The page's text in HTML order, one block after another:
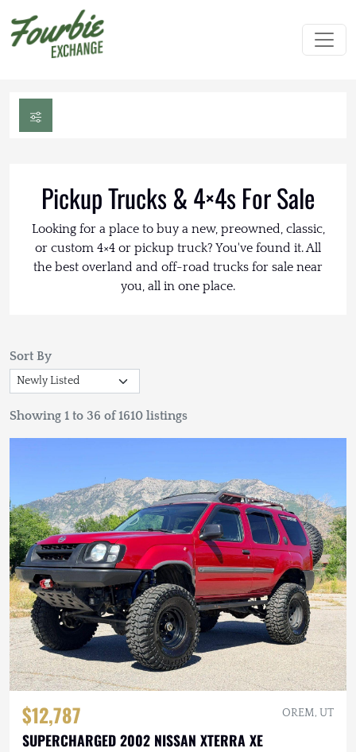
Pickup Trucks & 4×4s For Sale
Looking for a place to buy a new, preowned, classic,
or custom 4×4 or pickup truck? You've found it. All
the best overland and off-road trucks for sale near
you, all in one place.
Sort By
Showing 1 to 36 of 1610 listings
$12,787 OREM, UT
SUPERCHARGED 2002 NISSAN XTERRA XE